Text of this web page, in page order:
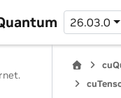
26.03.0